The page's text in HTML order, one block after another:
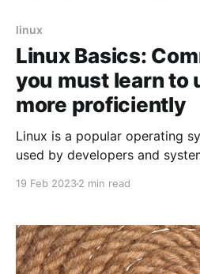
linux
Linux Basics:
you must learn to
more proficiently
Linux is a popular operating
used by developers and
19 Feb 20232 min read